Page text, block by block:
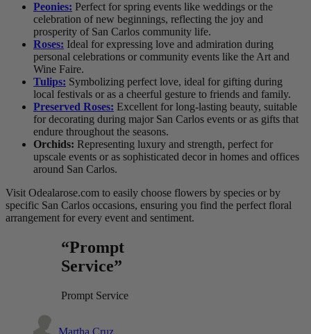
Peonies: Perfect for spring events like weddings or the
celebration of new beginnings, reflecting the joy and
prosperity of San Carlos community life.
Roses: Ideal for expressing love and admiration during
personal celebrations or community events like the Art and
Wine Faire.
Tulips: Symbolizing perfect love, ideal for gifting during
local festivals or as a cheerful gesture to friends and family.
Preserved Roses: Excellent for long-lasting beauty, suitable
for decorating during major San Carlos events or as gifts that
endure throughout the seasons.
Orchids: Representing luxury and strength, perfect for
upscale events or as sophisticated decor in homes and offices
around San Carlos.
Visit Odealarose.com to easily choose flowers by species or by
specific San Carlos occasions, ensuring you find the perfect floral
arrangement for every event and sentiment.
“Prompt
Service”
Prompt Service
Martha Cruz